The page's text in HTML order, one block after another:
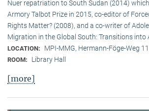
Nuer repatriation to South Sudan (2014)
Armory Talbot Prize in 2015, co-editor of
Rights Matter? (2008), and a co-writer of
Migration in the Global South: Transitions into
LOCATION: MPI-MMG, Hermann-Föge-Weg
ROOM: Library Hall
[more]